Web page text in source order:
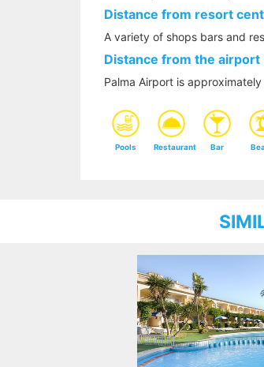
Distance from resort
A variety of shops bars and
Distance from the airport
Palma Airport is
Pools Restaurant Bar